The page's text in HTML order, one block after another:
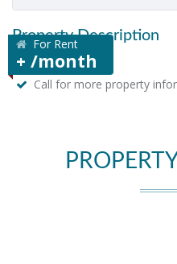
For Rent
+ /month
Property Description
Call for more property